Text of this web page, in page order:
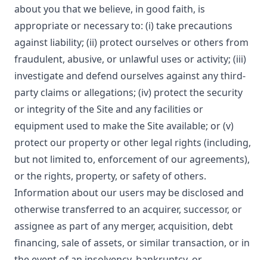
about you that we believe, in good faith, is
appropriate or necessary to: (i) take precautions
against liability; (ii) protect ourselves or others from
fraudulent, abusive, or unlawful uses or activity; (iii)
investigate and defend ourselves against any third-
party claims or allegations; (iv) protect the security
or integrity of the Site and any facilities or
equipment used to make the Site available; or (v)
protect our property or other legal rights (including,
but not limited to, enforcement of our agreements),
or the rights, property, or safety of others.
Information about our users may be disclosed and
otherwise transferred to an acquirer, successor, or
assignee as part of any merger, acquisition, debt
financing, sale of assets, or similar transaction, or in